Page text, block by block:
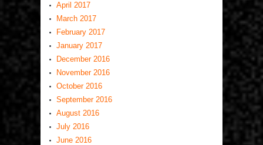
April 2017
March 2017
February 2017
January 2017
December 2016
November 2016
October 2016
September 2016
August 2016
July 2016
June 2016